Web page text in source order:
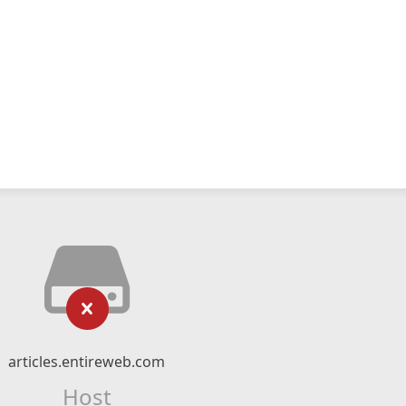
articles.entireweb.com
Host